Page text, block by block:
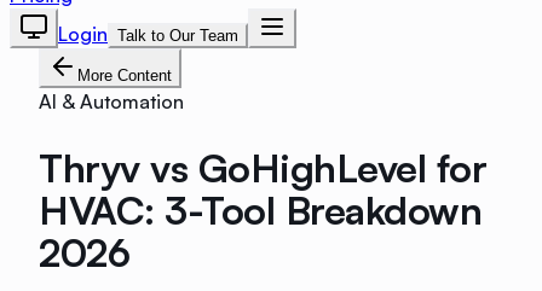
Login Talk to Our Team
More Content
AI & Automation
Thryv vs GoHighLevel for
HVAC: 3-Tool Breakdown
2026